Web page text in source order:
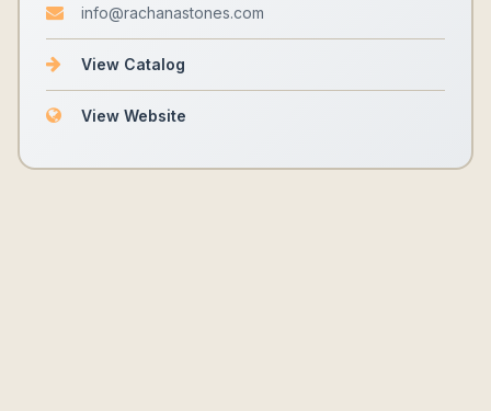
info@rachanastones.com
View Catalog
View Website